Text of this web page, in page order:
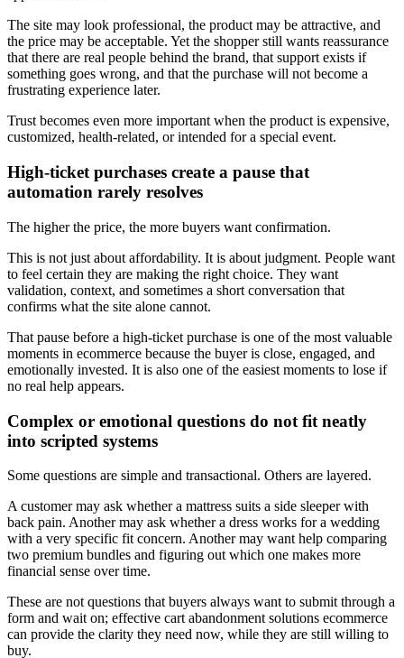
The site may look professional, the product may be attractive, and
the price may be acceptable. Yet the shopper still wants reassurance
that there are real people behind the brand, that support exists if
something goes wrong, and that the purchase will not become a
frustrating experience later.
Trust becomes even more important when the product is expensive,
customized, health-related, or intended for a special event.
High-ticket purchases create a pause that
automation rarely resolves
The higher the price, the more buyers want confirmation.
This is not just about affordability. It is about judgment. People want
to feel certain they are making the right choice. They want
validation, context, and sometimes a short conversation that
confirms what the site alone cannot.
That pause before a high-ticket purchase is one of the most valuable
moments in ecommerce because the buyer is close, engaged, and
emotionally invested. It is also one of the easiest moments to lose if
no real help appears.
Complex or emotional questions do not fit neatly
into scripted systems
Some questions are simple and transactional. Others are layered.
A customer may ask whether a mattress suits a side sleeper with
back pain. Another may ask whether a dress works for a wedding
with a very specific fit concern. Another may want help comparing
two premium bundles and figuring out which one makes more
financial sense over time.
These are not questions that buyers always want to submit through a
form and wait on; effective cart abandonment solutions ecommerce
can provide the clarity they need now, while they are still willing to
buy.